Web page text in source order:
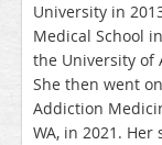
University in
Medical School
the University of
She then went
Addiction
WA, in 2021.